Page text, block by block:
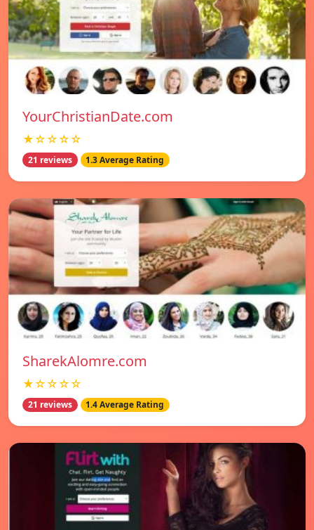
YourChristianDate.com
★☆☆☆☆
21 reviews 1.3 Average Rating
SharekAlomre.com
★☆☆☆☆
21 reviews 1.4 Average Rating